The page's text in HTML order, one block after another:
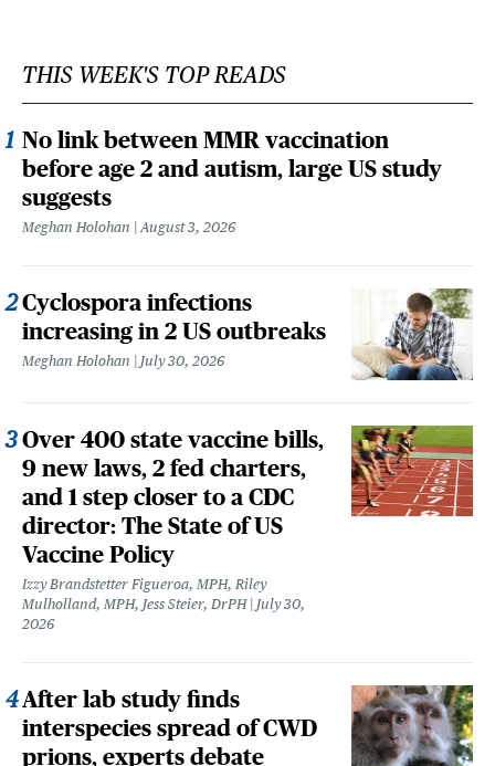
THIS WEEK'S TOP READS
No link between MMR vaccination
before age 2 and autism, large US study
suggests
Meghan Holohan August 3, 2026
Cyclospora infections
increasing in 2 US outbreaks
Meghan Holohan July 30, 2026
Over 400 state vaccine bills,
9 new laws, 2 fed charters,
and 1 step closer to a CDC
director: The State of US
Vaccine Policy
Izzy Brandstetter Figueroa, MPH, Riley
Mulholland, MPH, Jess Steier, DrPH
July 30,
2026
After lab study finds
interspecies spread of CWD
prions, experts debate